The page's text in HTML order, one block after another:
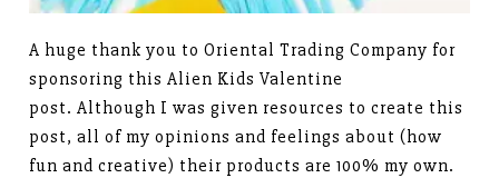
A huge thank you to Oriental Trading Company for
sponsoring this Alien Kids Valentine
post. Although I was given resources to create this
post, all of my opinions and feelings about (how
fun and creative) their products are 100% my own.